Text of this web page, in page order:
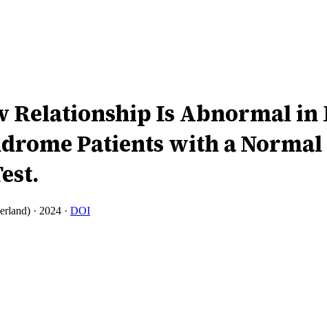
Relationship Is Abnormal in
Patients with a Normal
· 2024 · DOI